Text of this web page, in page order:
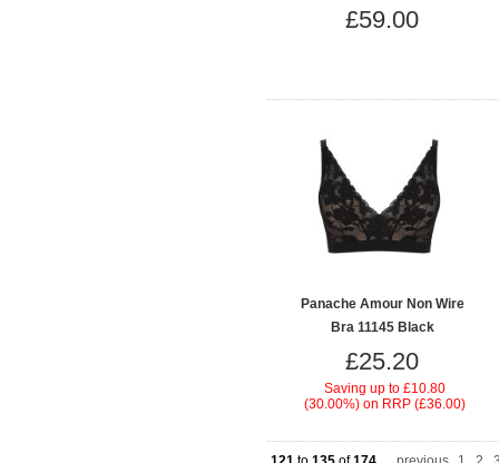
£59.00
Panache Amour Non Wire
Bra 11145 Black
£25.20
Saving up to £10.80
(30.00%) on RRP (£36.00)